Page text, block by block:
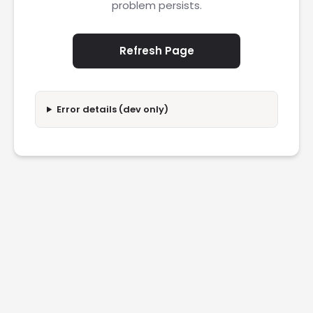
problem persists.
Refresh Page
Error details (dev only)